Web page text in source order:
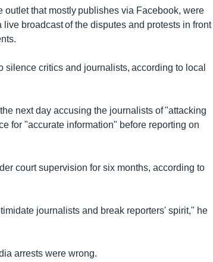
that mostly publishes via Facebook, were
broadcast of the disputes and protests in front
critics and journalists, according to local
next day accusing the journalists of "attacking
for "accurate information" before reporting on
court supervision for six months, according to
journalists and break reporters' spirit," he
arrests were wrong.